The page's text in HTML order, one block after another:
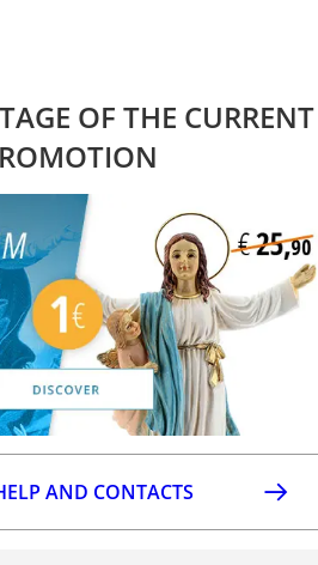
OF THE CURRENT
AND CONTACTS